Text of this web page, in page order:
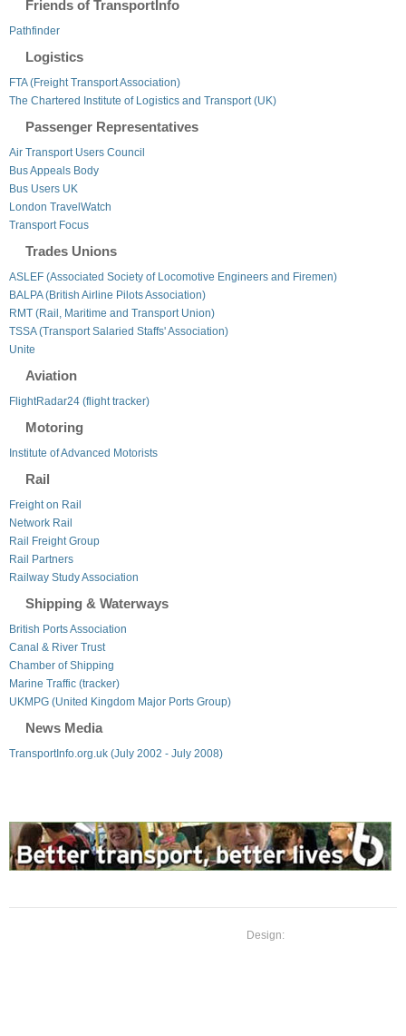
Friends of TransportInfo
Pathfinder
Logistics
FTA (Freight Transport Association)
The Chartered Institute of Logistics and Transport (UK)
Passenger Representatives
Air Transport Users Council
Bus Appeals Body
Bus Users UK
London TravelWatch
Transport Focus
Trades Unions
ASLEF (Associated Society of Locomotive Engineers and Firemen)
BALPA (British Airline Pilots Association)
RMT (Rail, Maritime and Transport Union)
TSSA (Transport Salaried Staffs' Association)
Unite
Aviation
FlightRadar24 (flight tracker)
Motoring
Institute of Advanced Motorists
Rail
Freight on Rail
Network Rail
Rail Freight Group
Rail Partners
Railway Study Association
Shipping & Waterways
British Ports Association
Canal & River Trust
Chamber of Shipping
Marine Traffic (tracker)
UKMPG (United Kingdom Major Ports Group)
News Media
TransportInfo.org.uk (July 2002 - July 2008)
Design: